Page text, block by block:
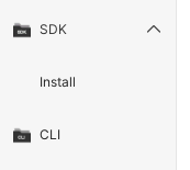
SDK
Install
CLI